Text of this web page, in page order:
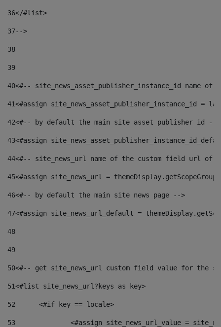
36</#list>
37-->
38
39
40<#-- site_news_asset_publisher_instance_id
41<#assign site_news_asset_publisher_instance_id =
42<#-- by default the main site asset publisher id --
43<#assign
44<#-- site_news_url name of the custom field url of
45<#assign site_news_url =
46<#-- by default the main site news page -->
47<#assign site_news_url_default =
48
49
50<#-- get site_news_url custom field value for the
51<#list site_news_url?keys as key>
52
	<#if key == locale>
53
<#assign site_news_url_value =